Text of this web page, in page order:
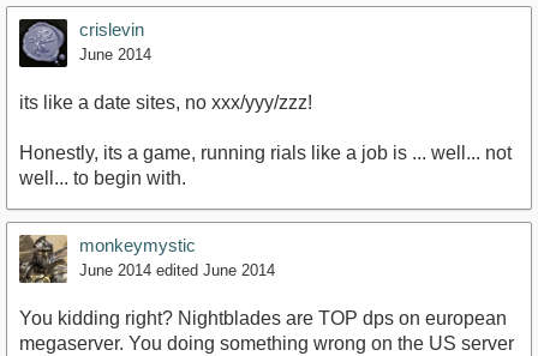
crislevin
June 2014
its like a date sites, no xxx/yyy/zzz!
Honestly, its a game, running rials like a job is ... well... not
well... to begin with.
monkeymystic
June 2014 edited June 2014
You kidding right? Nightblades are TOP dps on european
megaserver. You doing something wrong on the US server